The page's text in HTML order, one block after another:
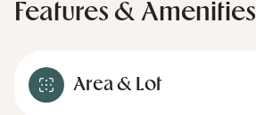
Features & Amenities
Area & Lot